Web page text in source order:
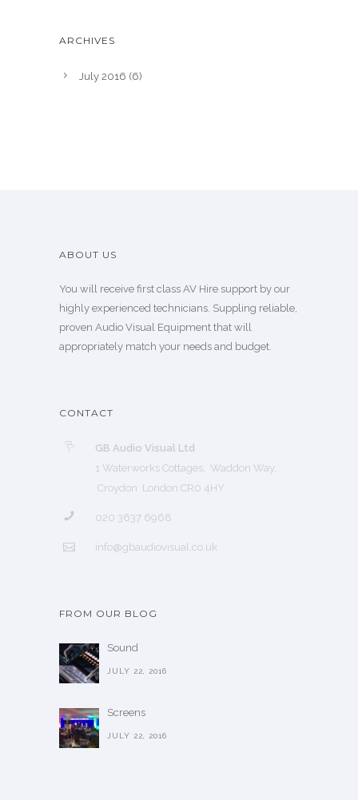
ARCHIVES
July 2016 (6)
ABOUT US
You will receive first class AV Hire support by our
highly experienced technicians. Suppling reliable,
proven Audio Visual Equipment that will
appropriately match your needs and budget.
CONTACT
GB Audio Visual Ltd
1 Waterworks Cottages, Waddon Way,
Croydon London CR0 4HY
020 3637 6968
info@gbaudiovisual.co.uk
FROM OUR BLOG
Sound
JULY 22, 2016
Screens
JULY 22, 2016